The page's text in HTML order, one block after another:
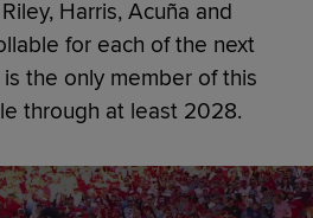
Harris, Acuña and
for each of the next
the only member of this
through at least 2028.